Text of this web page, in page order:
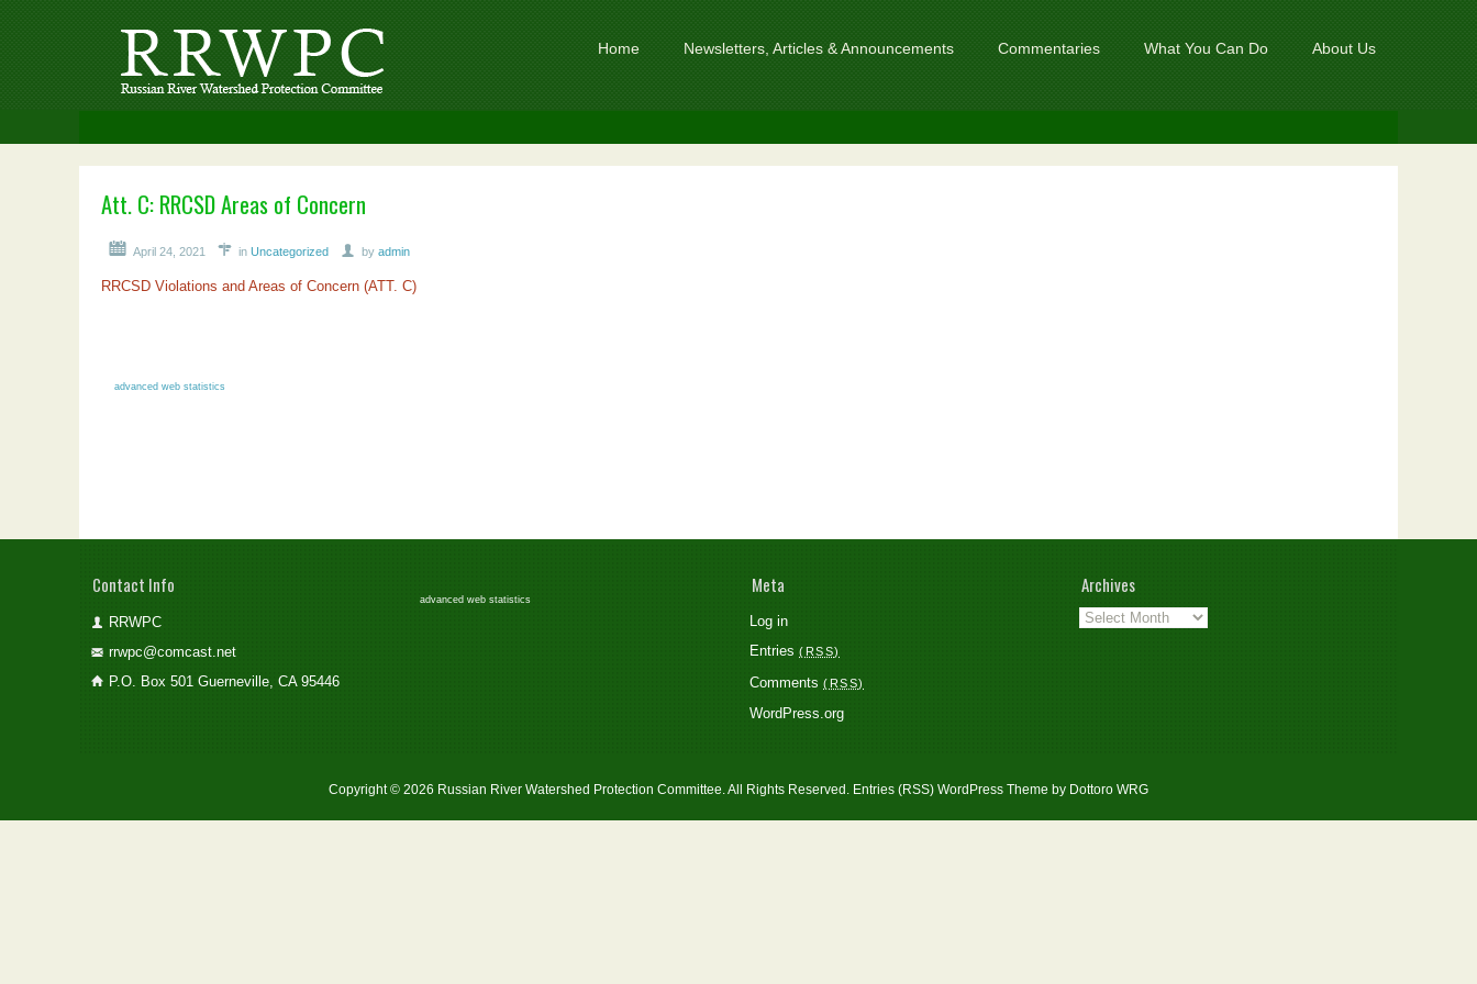
Home Newsletters, Articles & Announcements Commentaries What You Can Do About Us
Att. C: RRCSD Areas of Concern
April 24, 2021 in Uncategorized by admin
RRCSD Violations and Areas of Concern (ATT. C)
advanced web statistics
Contact Info
RRWPC
rrwpc@comcast.net
P.O. Box 501 Guerneville, CA 95446
advanced web statistics
Meta
Log in
Entries
RSS
Comments RSS
WordPress.org
Archives
Archives
Copyright © 2026 Russian River Watershed Protection Committee. All Rights Reserved. Entries (RSS) WordPress Theme by Dottoro WRG